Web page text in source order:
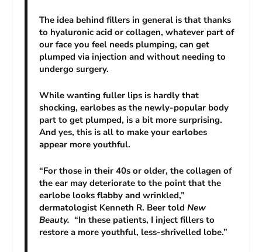
The idea behind fillers in general is that thanks
to hyaluronic acid or collagen, whatever part of
our face you feel needs plumping, can get
plumped via injection and without needing to
undergo surgery.
While wanting fuller lips is hardly that
shocking, earlobes as the newly-popular body
part to get plumped, is a bit more surprising.
And yes, this is all to make your earlobes
appear more youthful.
“For those in their 40s or older, the collagen of
the ear may deteriorate to the point that the
earlobe looks flabby and wrinkled,”
dermatologist Kenneth R. Beer toldNew
Beauty.“In these patients, I inject fillers to
restore a more youthful, less-shrivelled lobe.”